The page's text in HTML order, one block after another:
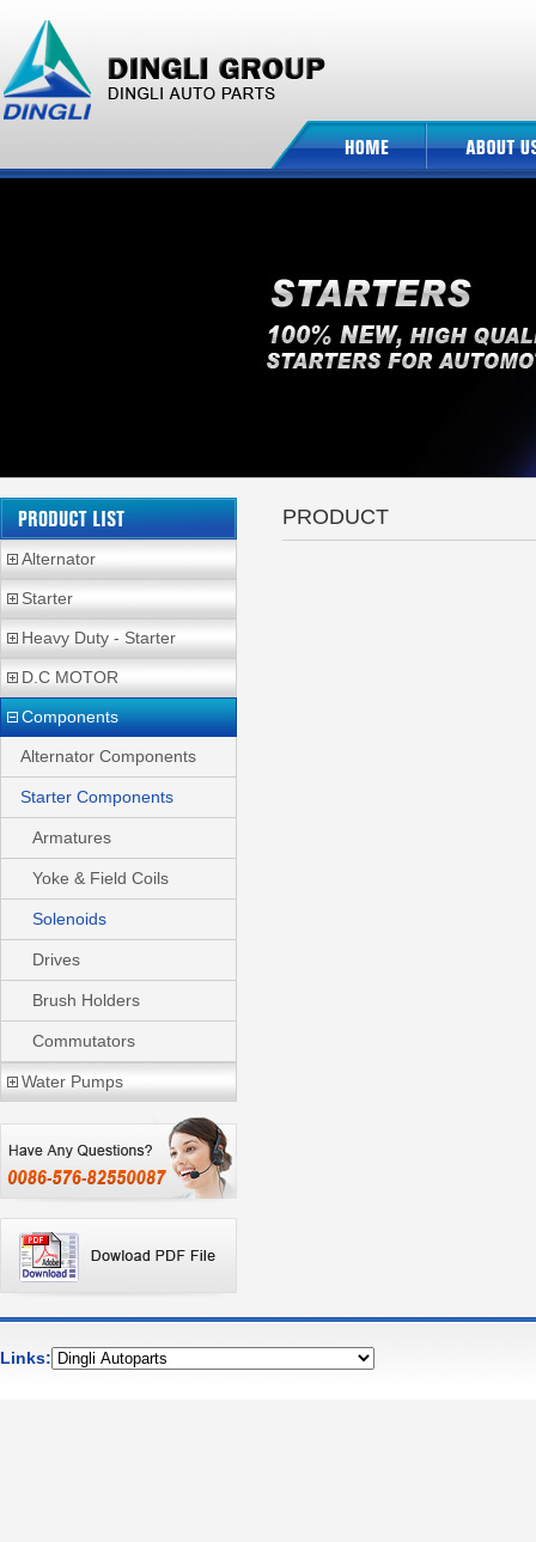
Alternator
Starter
Heavy Duty - Starter
D.C MOTOR
Components
Alternator Components
Starter Components
Armatures
Yoke & Field Coils
Solenoids
Drives
Brush Holders
Commutators
Water Pumps
PRODUCT
Links: